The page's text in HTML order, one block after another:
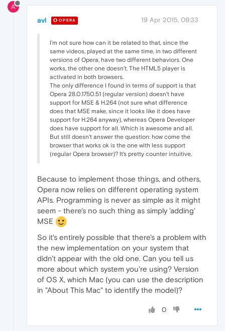
A
avl OPERA 19 Apr 2015, 09:33
I'm not sure how can it be related to that, since the
same videos, played at the same time, in two different
versions of Opera, have two different behaviors. One
works, the other one doesn't. The HTML5 player is
activated in both browsers.
The only difference I found in terms of support is that
Opera 28.0.1750.51 (regular version) doesn't have
support for MSE & H.264 (not sure what difference
does that MSE make, since it looks like it does have
support for H.264 anyway), whereas Opera Developer
does have support for all. Which is awesome and all.
But still doesn't answer the question: how come the
browser that works ok is the one with less support
(regular Opera browser)? It's pretty counter intuitive.
Because to implement those things, and others,
Opera now relies on different operating system
APIs. Programming is never as simple as it might
seem - there's no such thing as simply 'adding'
MSE
So it's entirely possible that there's a problem with
the new implementation on your system that
didn't appear with the old one. Can you tell us
more about which system you're using? Version
of OS X, which Mac (you can use the description
in "About This Mac" to identify the model)?
0